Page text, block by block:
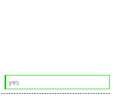
yes